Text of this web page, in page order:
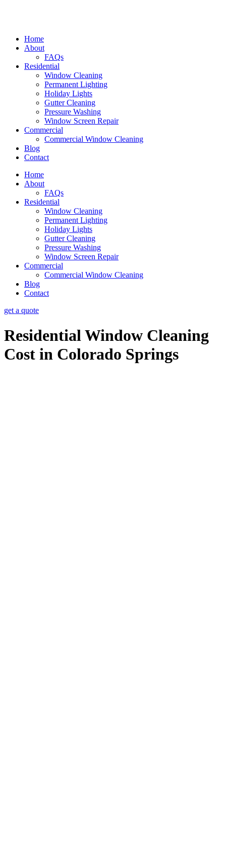
Home
About
FAQs
Residential
Window Cleaning
Permanent Lighting
Holiday Lights
Gutter Cleaning
Pressure Washing
Window Screen Repair
Commercial
Commercial Window Cleaning
Blog
Contact
Home
About
FAQs
Residential
Window Cleaning
Permanent Lighting
Holiday Lights
Gutter Cleaning
Pressure Washing
Window Screen Repair
Commercial
Commercial Window Cleaning
Blog
Contact
get a quote
Residential Window Cleaning
Cost in Colorado Springs